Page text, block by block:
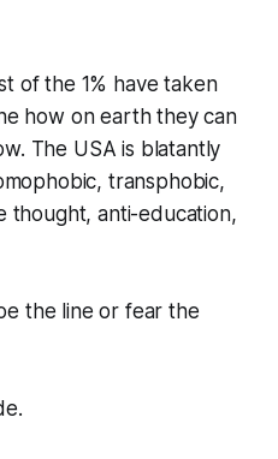
of the 1% have taken
how on earth they can
The USA is blatantly
transphobic,
thought, anti-education,
the line or fear the